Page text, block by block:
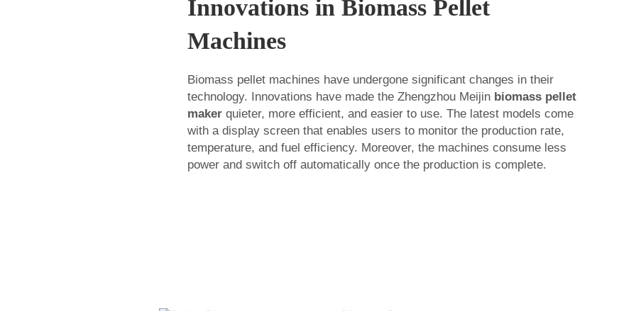
Innovations in Biomass Pellet
Machines
Biomass pellet machines have undergone significant changes in their
technology. Innovations have made the Zhengzhou Meijin biomass pellet
maker quieter, more efficient, and easier to use. The latest models come
with a display screen that enables users to monitor the production rate,
temperature, and fuel efficiency. Moreover, the machines consume less
power and switch off automatically once the production is complete.